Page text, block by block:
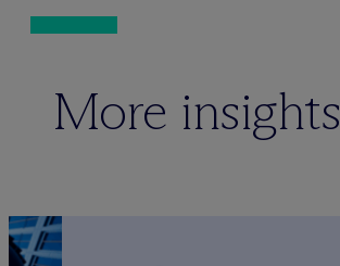
More insights